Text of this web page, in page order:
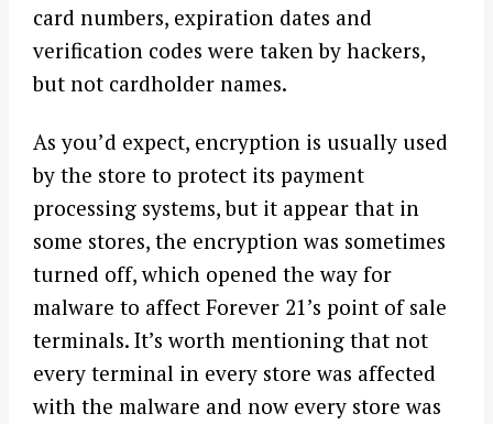
card numbers, expiration dates and
verification codes were taken by hackers,
but not cardholder names.
As you’d expect, encryption is usually used
by the store to protect its payment
processing systems, but it appear that in
some stores, the encryption was sometimes
turned off, which opened the way for
malware to affect Forever 21’s point of sale
terminals. It’s worth mentioning that not
every terminal in every store was affected
with the malware and now every store was